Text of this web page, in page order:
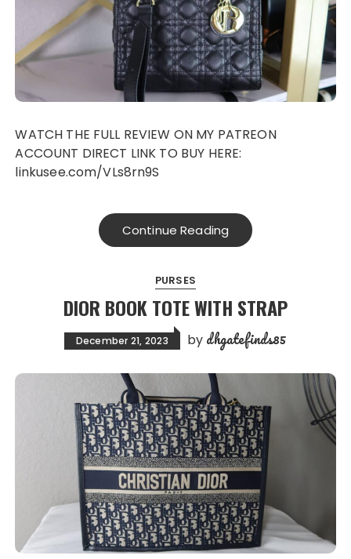
WATCH THE FULL REVIEW ON MY PATREON
ACCOUNT DIRECT LINK TO BUY HERE:
linkusee.com/VLs8rn9S
Continue Reading
PURSES
DIOR BOOK TOTE WITH STRAP
December 21, 2023 by dhgatefinds85